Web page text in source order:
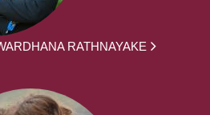
RATHNAYAKE